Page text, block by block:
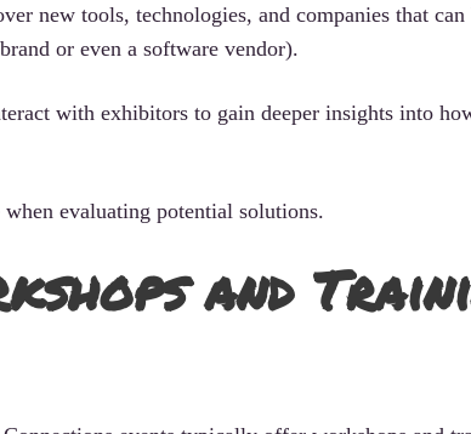
new tools, technologies, and companies that
or even a software vendor).
with exhibitors to gain deeper insights into
evaluating potential solutions.
and